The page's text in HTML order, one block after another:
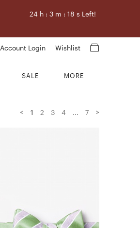
24 h :3 m :17 s Left!
Account Login Wishlist
SALE MORE
< 1 2 3 4 ... 7 >